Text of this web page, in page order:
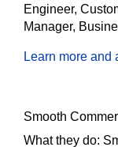
Engineer,
Manager,
Learn more and
Smooth
What they do: